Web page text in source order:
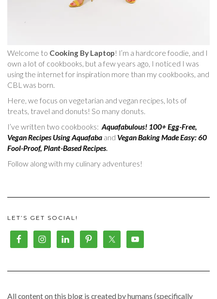
Welcome to Cooking By Laptop! I’m a hardcore foodie, and I
own a lot of cookbooks, but a few years ago, I noticed I was
using the internet for inspiration more than my cookbooks, and
CBL was born.
Here, we focus on vegetarian and vegan recipes, lots of
treats, travel and donuts! So many donuts.
I’ve written two cookbooks: Aquafabulous! 100+ Egg-Free,
Vegan Recipes Using Aquafaba and Vegan Baking Made Easy: 60
Fool-Proof, Plant-Based Recipes.
Follow along with my culinary adventures!
LET’S GET SOCIAL!
All content on this blog is created by humans (specifically